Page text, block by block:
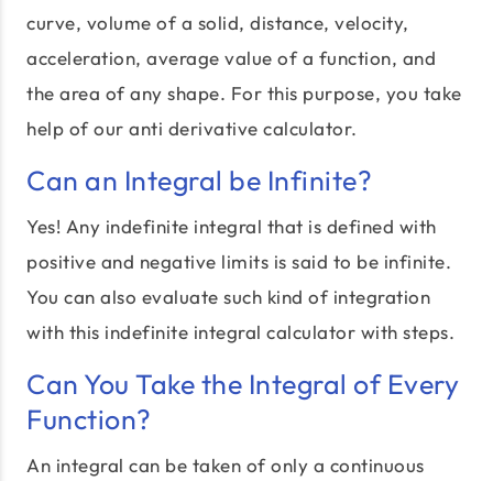
curve, volume of a solid, distance, velocity,
acceleration, average value of a function, and
the area of any shape. For this purpose, you take
help of our anti derivative calculator.
Can an Integral be Infinite?
Yes! Any indefinite integral that is defined with
positive and negative limits is said to be infinite.
You can also evaluate such kind of integration
with this indefinite integral calculator with steps.
Can You Take the Integral of Every
Function?
An integral can be taken of only a continuous